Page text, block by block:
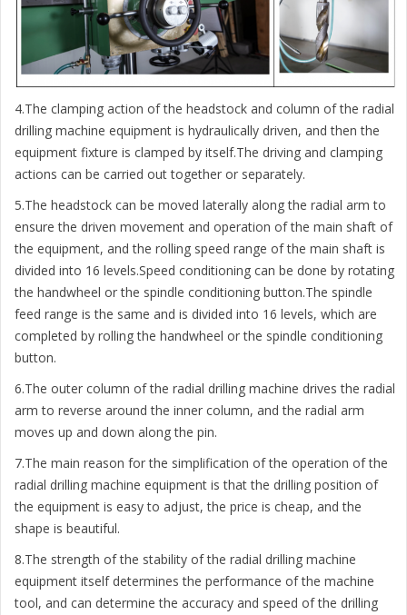
4.The clamping action of the headstock and column of the radial
drilling machine equipment is hydraulically driven, and then the
equipment fixture is clamped by itself.The driving and clamping
actions can be carried out together or separately.
5.The headstock can be moved laterally along the radial arm to
ensure the driven movement and operation of the main shaft of
the equipment, and the rolling speed range of the main shaft is
divided into 16 levels.Speed conditioning can be done by rotating
the handwheel or the spindle conditioning button.The spindle
feed range is the same and is divided into 16 levels, which are
completed by rolling the handwheel or the spindle conditioning
button.
6.The outer column of the radial drilling machine drives the radial
arm to reverse around the inner column, and the radial arm
moves up and down along the pin.
7.The main reason for the simplification of the operation of the
radial drilling machine equipment is that the drilling position of
the equipment is easy to adjust, the price is cheap, and the
shape is beautiful.
8.The strength of the stability of the radial drilling machine
equipment itself determines the performance of the machine
tool, and can determine the accuracy and speed of the drilling